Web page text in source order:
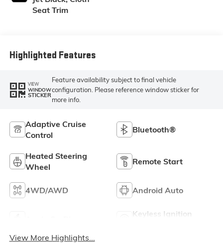
Seat Trim
Highlighted Features
VIEW
WINDOW
STICKER
Feature availability subject to final vehicle
configuration. Please reference window sticker for
more info.
Adaptive Cruise
Control
Bluetooth®
Heated Steering
Wheel
Remote Start
4WD/AWD Android Auto
Keyless Ignition
View More Highlights...